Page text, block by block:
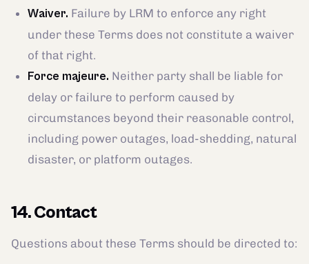
Waiver. Failure by LRM to enforce any right
under these Terms does not constitute a waiver
of that right.
Force majeure. Neither party shall be liable for
delay or failure to perform caused by
circumstances beyond their reasonable control,
including power outages, load-shedding, natural
disaster, or platform outages.
14. Contact
Questions about these Terms should be directed to: